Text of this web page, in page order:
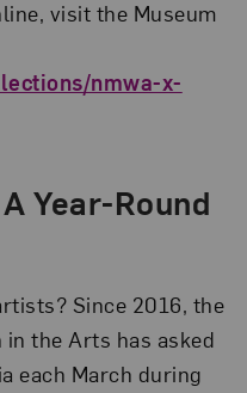
visit the Museum
nmwa-x-
Year-Round
Since 2016, the
in the Arts has asked
each March during